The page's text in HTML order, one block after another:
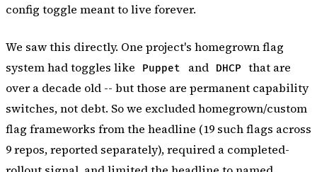
config toggle meant to live forever.
We saw this directly. One project's homegrown flag
system had toggles like
Puppet and DHCP
that are
over a decade old -- but those are permanent capability
switches, not debt. So we excluded homegrown/custom
flag frameworks from the headline (19 such flags across
9 repos, reported separately), required a completed-